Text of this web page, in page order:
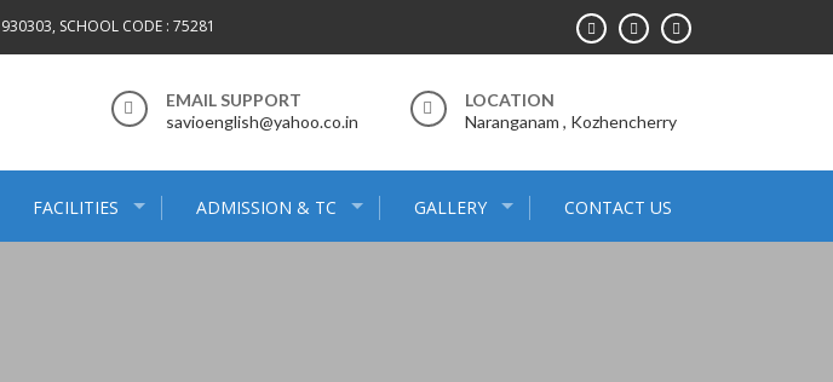
SCHOOL CODE : 75281
EMAIL SUPPORT
savioenglish@yahoo.co.in
LOCATION
Naranganam , Kozhencherry
FACILITIES ADMISSION & TC GALLERY CONTACT US